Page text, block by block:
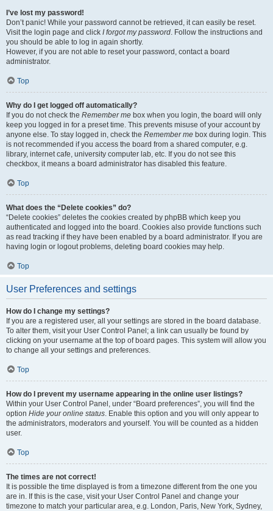
I’ve lost my password!
Don’t panic! While your password cannot be retrieved, it can easily be reset.
Visit the login page and click I forgot my password. Follow the instructions and
you should be able to log in again shortly.
However, if you are not able to reset your password, contact a board
administrator.
Top
Why do I get logged off automatically?
If you do not check the Remember me box when you login, the board will only
keep you logged in for a preset time. This prevents misuse of your account by
anyone else. To stay logged in, check the Remember me box during login. This
is not recommended if you access the board from a shared computer, e.g.
library, internet cafe, university computer lab, etc. If you do not see this
checkbox, it means a board administrator has disabled this feature.
Top
What does the “Delete cookies” do?
“Delete cookies” deletes the cookies created by phpBB which keep you
authenticated and logged into the board. Cookies also provide functions such
as read tracking if they have been enabled by a board administrator. If you are
having login or logout problems, deleting board cookies may help.
Top
User Preferences and settings
How do I change my settings?
If you are a registered user, all your settings are stored in the board database.
To alter them, visit your User Control Panel; a link can usually be found by
clicking on your username at the top of board pages. This system will allow you
to change all your settings and preferences.
Top
How do I prevent my username appearing in the online user listings?
Within your User Control Panel, under “Board preferences”, you will find the
option Hide your online status. Enable this option and you will only appear to
the administrators, moderators and yourself. You will be counted as a hidden
user.
Top
The times are not correct!
It is possible the time displayed is from a timezone different from the one you
are in. If this is the case, visit your User Control Panel and change your
timezone to match your particular area, e.g. London, Paris, New York, Sydney,